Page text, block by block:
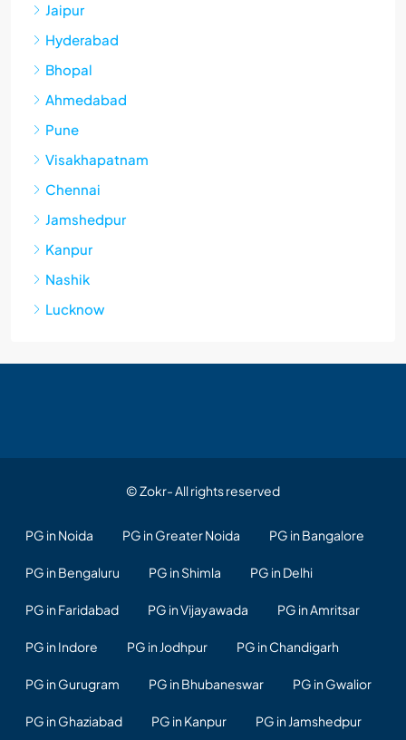
Jaipur
Hyderabad
Bhopal
Ahmedabad
Pune
Visakhapatnam
Chennai
Jamshedpur
Kanpur
Nashik
Lucknow
© Zokr- All rights reserved
PG in Noida PG in Greater Noida PG in Bangalore
PG in Bengaluru PG in Shimla PG in Delhi
PG in Faridabad PG in Vijayawada PG in Amritsar
PG in Indore PG in Jodhpur PG in Chandigarh
PG in Gurugram PG in Bhubaneswar PG in Gwalior
PG in Ghaziabad PG in Kanpur PG in Jamshedpur